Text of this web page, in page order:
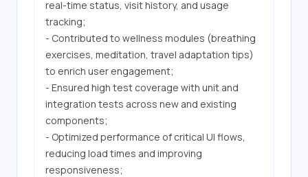
real-time status, visit history, and usage
tracking;
- Contributed to wellness modules (breathing
exercises, meditation, travel adaptation tips)
to enrich user engagement;
- Ensured high test coverage with unit and
integration tests across new and existing
components;
- Optimized performance of critical UI flows,
reducing load times and improving
responsiveness;